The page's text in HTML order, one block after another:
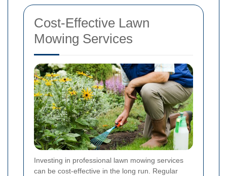
Cost-Effective Lawn
Mowing Services
Investing in professional lawn mowing services
can be cost-effective in the long run. Regular